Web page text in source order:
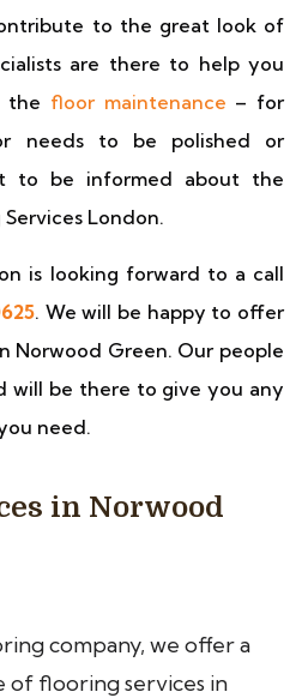
to the great look of
are there to help you
the floor maintenance – for
needs to be polished or
to be informed about the
London.
is looking forward to a call
. We will be happy to offer
Norwood Green. Our people
will be there to give you any
need.
in Norwood
company, we offer a
of flooring services in